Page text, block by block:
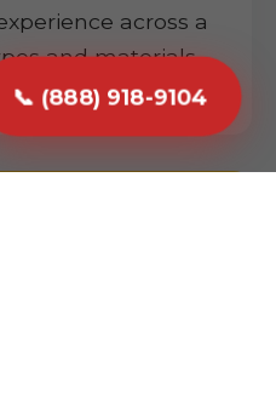
📞 (888) 918-9104
across a
and materials.